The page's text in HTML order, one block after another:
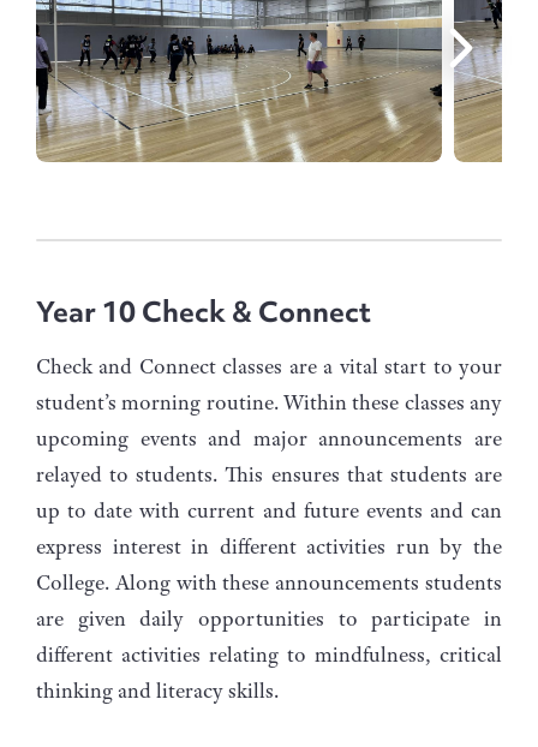
Year 10 Check & Connect
Check and Connect classes are a vital start to your
student’s morning routine. Within these classes any
upcoming events and major announcements are
relayed to students. This ensures that students are
up to date with current and future events and can
express interest in different activities run by the
College. Along with these announcements students
are given daily opportunities to participate in
different activities relating to mindfulness, critical
thinking and literacy skills.